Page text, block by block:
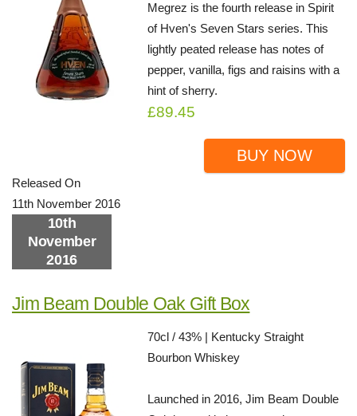
Megrez is the fourth release in Spirit
of Hven's Seven Stars series. This
lightly peated release has notes of
pepper, vanilla, figs and raisins with a
hint of sherry.
£89.45
BUY NOW
Released On
11th November 2016
10th
November
2016
Jim Beam Double Oak Gift Box
70cl / 43% | Kentucky Straight
Bourbon Whiskey
Launched in 2016, Jim Beam Double